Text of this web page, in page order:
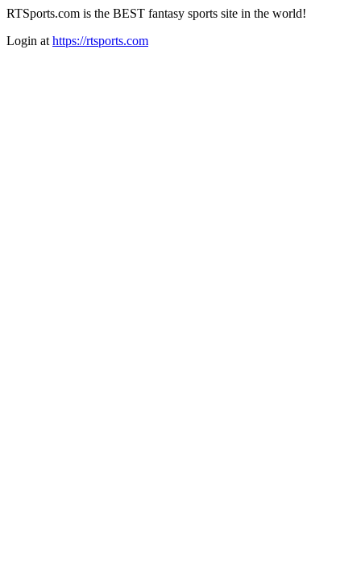
RTSports.com is the BEST fantasy sports site in the world!
Login at https://rtsports.com